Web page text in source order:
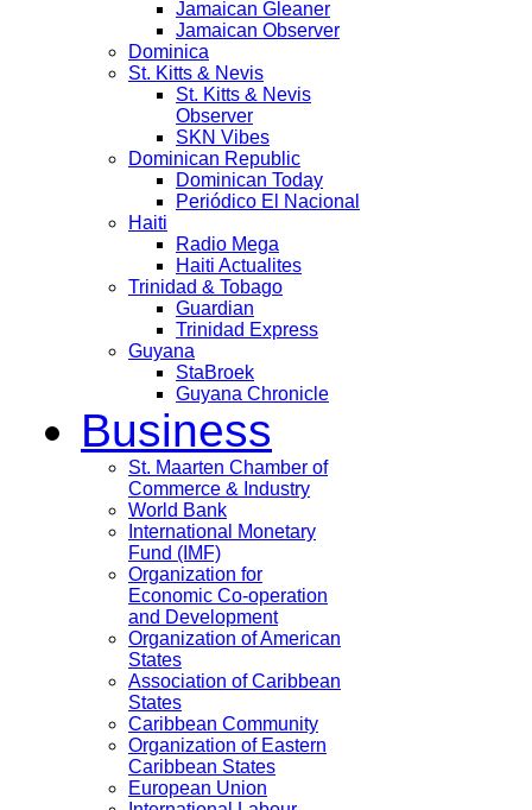
Jamaican Gleaner
Jamaican Observer
Dominica
St. Kitts & Nevis
St. Kitts & Nevis
Observer
SKN Vibes
Dominican Republic
Dominican Today
Periódico El Nacional
Haiti
Radio Mega
Haiti Actualites
Trinidad & Tobago
Guardian
Trinidad Express
Guyana
StaBroek
Guyana Chronicle
Business
St. Maarten Chamber of
Commerce & Industry
World Bank
International Monetary
Fund (IMF)
Organization for
Economic Co-operation
and Development
Organization of American
States
Association of Caribbean
States
Caribbean Community
Organization of Eastern
Caribbean States
European Union